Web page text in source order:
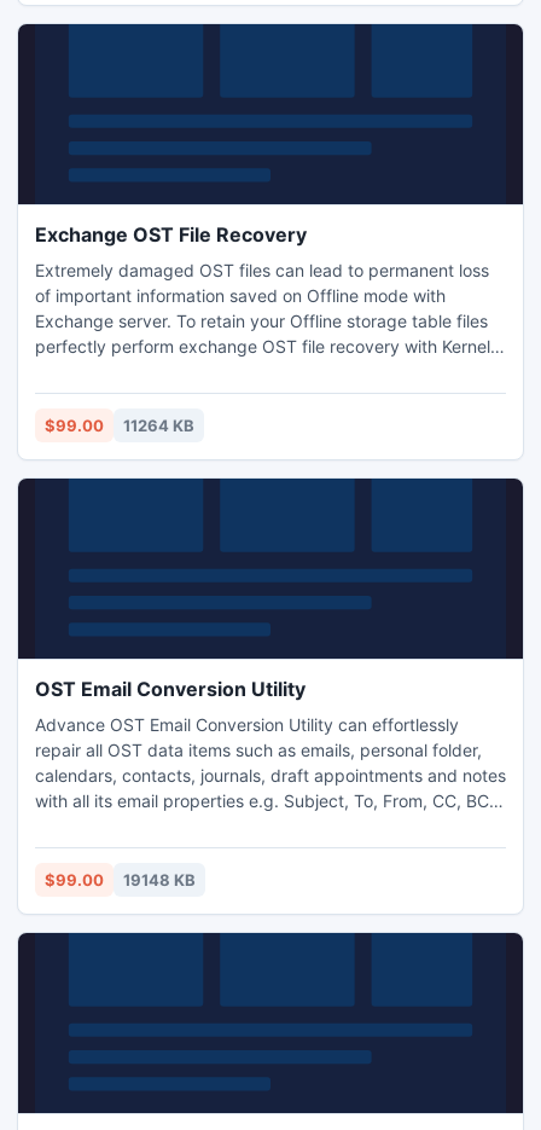
Exchange OST File Recovery
Extremely damaged OST files can lead to permanent loss
of important information saved on Offline mode with
Exchange server. To retain your Offline storage table files
perfectly perform exchange OST file recovery with Kernel
from PST format such as TXT, RTF, DBX, EML, HTML etc.
$99.00 11264 KB
OST Email Conversion Utility
Advance OST Email Conversion Utility can effortlessly
repair all OST data items such as emails, personal folder,
calendars, contacts, journals, draft appointments and notes
with all its email properties e.g. Subject, To, From, CC, BCC,
other MS outlook data file format. This tool support
windows os and also support all MS Outlook versions.
$99.00 19148 KB